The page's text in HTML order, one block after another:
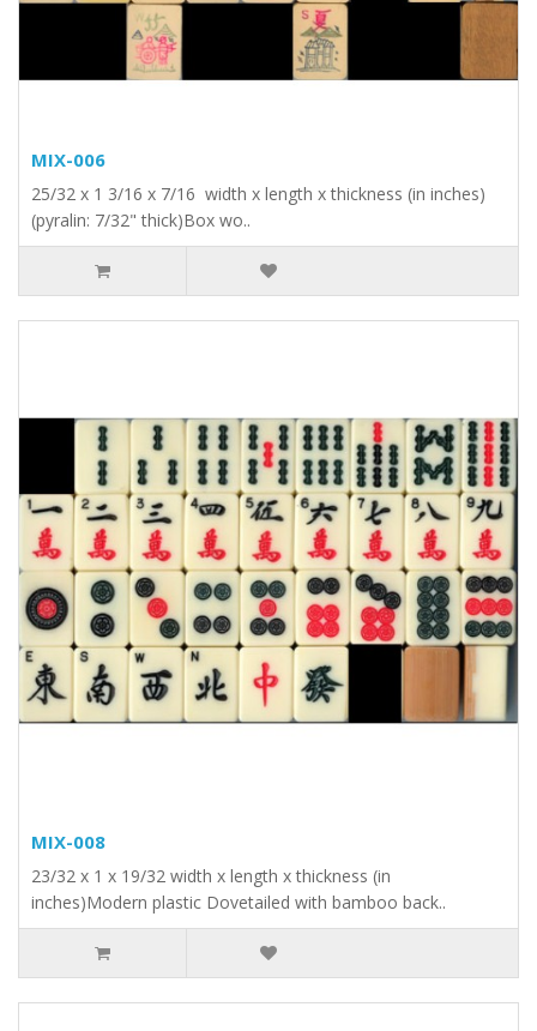
MIX-006
25/32 x 1 3/16 x 7/16 width x length x thickness (in inches)
(pyralin: 7/32" thick)Box wo..
MIX-008
23/32 x 1 x 19/32 width x length x thickness (in
inches)Modern plastic Dovetailed with bamboo back..